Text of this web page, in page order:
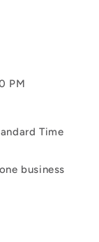
PM
Time
business